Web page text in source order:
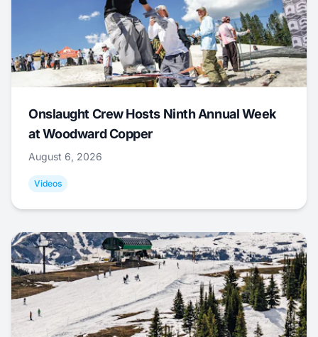
Onslaught Crew Hosts Ninth Annual Week
at Woodward Copper
August 6, 2026
Videos